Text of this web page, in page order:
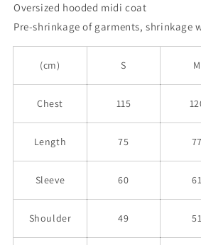
Oversized hooded midi coat
Pre-shrinkage of garments, shrinkage
(cm) S M
Chest 115
Length 75 77
Sleeve 60 61
Shoulder 49 51